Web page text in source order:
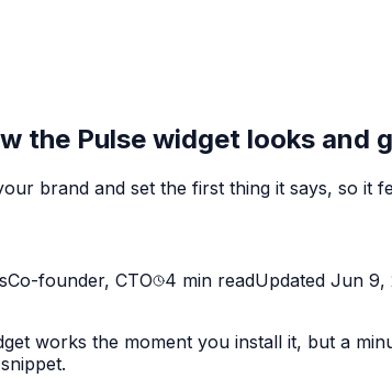
the Pulse widget looks and
brand and set the first thing it says, so it
Co-founder, CTO 4 min readUpdated Jun 9,
works the moment you install it, but a